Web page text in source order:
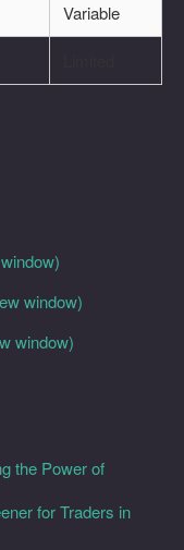
Variable
window)
window)
the Power of
for Traders in